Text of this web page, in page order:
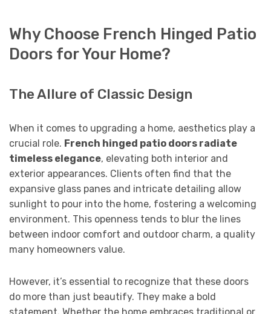
Why Choose French Hinged Patio
Doors for Your Home?
The Allure of Classic Design
When it comes to upgrading a home, aesthetics play a
crucial role. French hinged patio doors radiate
timeless elegance, elevating both interior and
exterior appearances. Clients often find that the
expansive glass panes and intricate detailing allow
sunlight to pour into the home, fostering a welcoming
environment. This openness tends to blur the lines
between indoor comfort and outdoor charm, a quality
many homeowners value.
However, it’s essential to recognize that these doors
do more than just beautify. They make a bold